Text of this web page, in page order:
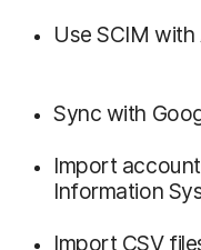
Use SCIM with
Sync with
Import
Information
Import CSV